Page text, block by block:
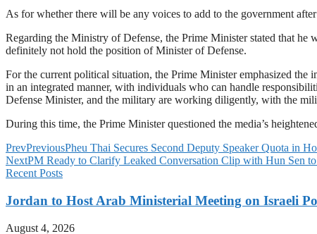
As for whether there will be any voices to add to the government
Regarding the Ministry of Defense, the Prime Minister stated that
definitely not hold the position of Minister of Defense.
For the current political situation, the Prime Minister emphasized
in an integrated manner, with individuals who can handle
Defense Minister, and the military are working diligently, with the
During this time, the Prime Minister questioned the media’s
PrevPreviousPheu Thai Secures Second Deputy Speaker Quota in
NextPM Ready to Clarify Leaked Conversation Clip with Hun Sen
Recent Posts
Jordan to Host Arab Ministerial Meeting on Israeli
August 4, 2026